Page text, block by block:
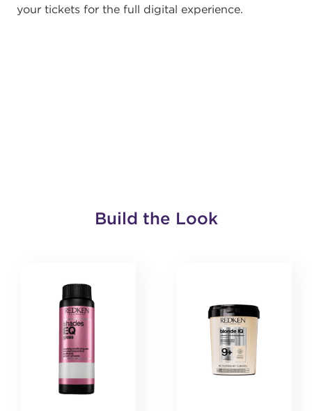
your tickets for the full digital experience.
Build the Look